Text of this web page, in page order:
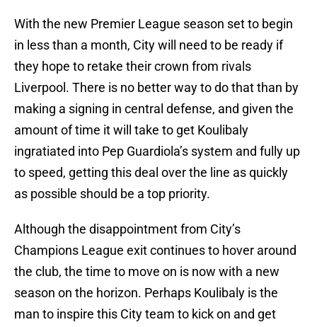
With the new Premier League season set to begin
in less than a month, City will need to be ready if
they hope to retake their crown from rivals
Liverpool. There is no better way to do that than by
making a signing in central defense, and given the
amount of time it will take to get Koulibaly
ingratiated into Pep Guardiola’s system and fully up
to speed, getting this deal over the line as quickly
as possible should be a top priority.
Although the disappointment from City’s
Champions League exit continues to hover around
the club, the time to move on is now with a new
season on the horizon. Perhaps Koulibaly is the
man to inspire this City team to kick on and get